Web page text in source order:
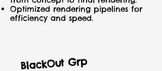
Optimized rendering pipelines for
efficiency and speed.
BlackOut Grp